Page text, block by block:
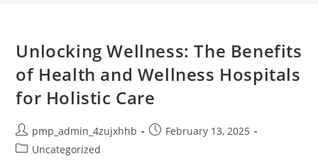
Unlocking Wellness: The Benefits
of Health and Wellness Hospitals
for Holistic Care
Post
author:
pmp_admin_4zujxhhb
PostFebruary 13, 2025
PostUncategorized